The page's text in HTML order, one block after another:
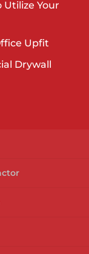
Utilize Your
Upfit
Drywall